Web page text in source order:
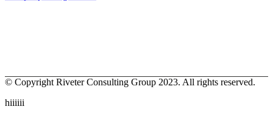
© Copyright Riveter Consulting Group 2023. All rights reserved.
hiiiiii